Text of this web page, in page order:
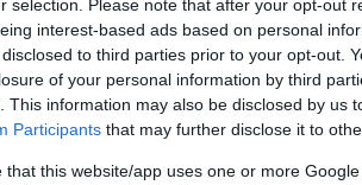
selection. Please note that after your opt-out
interest-based ads based on personal
to third parties prior to your opt-out.
of your personal information by third
This information may also be disclosed by us
Participants that may further disclose it to
that this website/app uses one or more
yet, but will in due course as we are